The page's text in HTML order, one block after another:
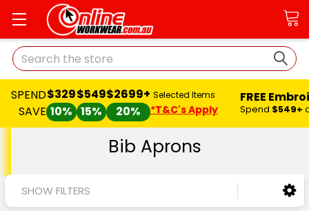
Search
SPEND
SAVE
$329
10%
$549
15%
$2699+
20%
Selected Items
*T&C's Apply
FREE
Spend $549+
Bib Aprons
SHOW FILTERS